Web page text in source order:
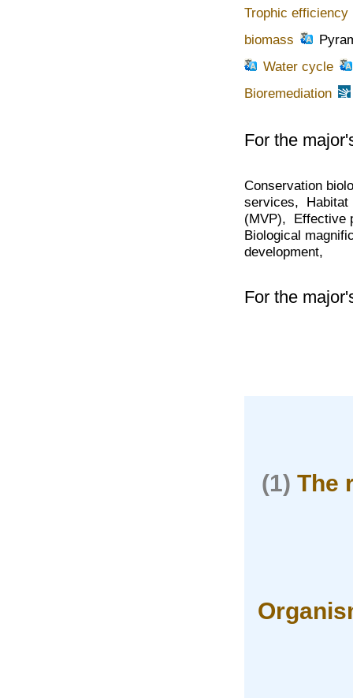
Trophic efficiency
biomass
Water cycle
Bioremediation
For the
Conservation
services, Habitat
(MVP), Effective
Biological
development,
For the
(1) The